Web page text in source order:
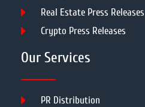
Real Estate Press Releases
Crypto Press Releases
Our Services
PR Distribution